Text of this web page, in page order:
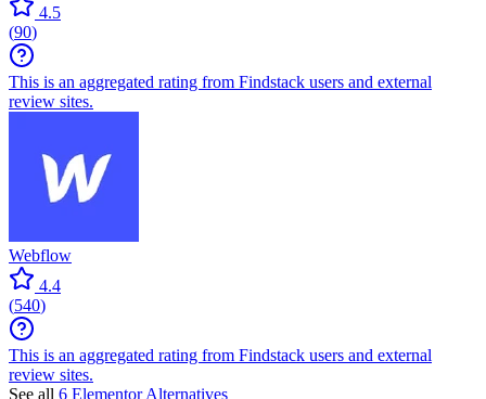
4.5
(90)
This is an aggregated rating from Findstack users and external
review sites.
Webflow
4.4
(540)
This is an aggregated rating from Findstack users and external
review sites.
See all 6 ElementorAlternatives